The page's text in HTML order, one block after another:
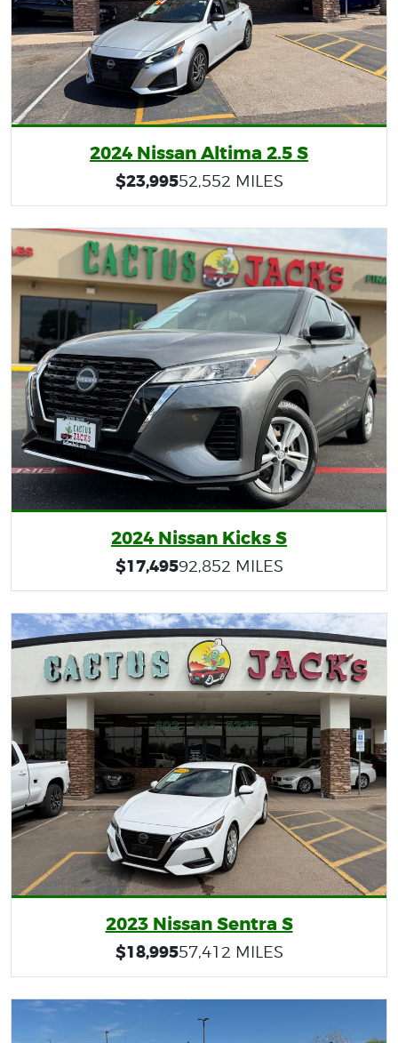
2024 Nissan Altima 2.5 S
$23,99552,552 MILES
2024 Nissan Kicks S
$17,49592,852 MILES
2023 Nissan Sentra S
$18,99557,412 MILES